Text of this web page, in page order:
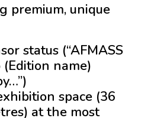
premium, unique
status (“AFMASS
(Edition name)
space (36
at the most